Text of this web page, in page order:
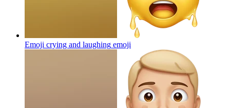
Emoji crying and laughing emoji